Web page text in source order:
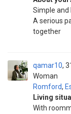
Simple and
A serious
together
qamar10
Woman
Romford,
Living
With